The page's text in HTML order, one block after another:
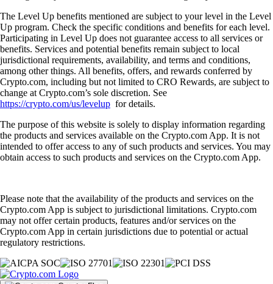
The Level Up benefits mentioned are subject to your level in the Level
Up program. Check the specific conditions and benefits for each level.
Participating in Level Up does not guarantee access to all services or
benefits. Services and potential benefits remain subject to local
jurisdictional requirements, availability, and terms and conditions,
among other things. All benefits, offers, and rewards conferred by
Crypto.com, including but not limited to CRO Rewards, are subject to
change at Crypto.com’s sole discretion. See
https://crypto.com/us/levelup for details.
The purpose of this website is solely to display information regarding
the products and services available on the Crypto.com App. It is not
intended to offer access to any of such products and services. You may
obtain access to such products and services on the Crypto.com App.
Please note that the availability of the products and services on the
Crypto.com App is subject to jurisdictional limitations. Crypto.com
may not offer certain products, features and/or services on the
Crypto.com App in certain jurisdictions due to potential or actual
regulatory restrictions.